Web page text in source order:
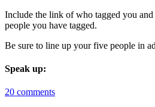
Include the link of who tagged you
people you have tagged.
Be sure to line up your five people in
Speak up:
20 comments